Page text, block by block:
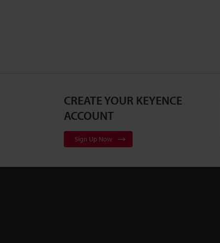
CREATE YOUR KEYENCE
ACCOUNT
Sign Up Now